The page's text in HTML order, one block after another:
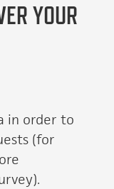
YOUR
in order to
(for